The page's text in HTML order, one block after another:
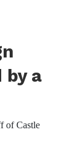
a
of Castle